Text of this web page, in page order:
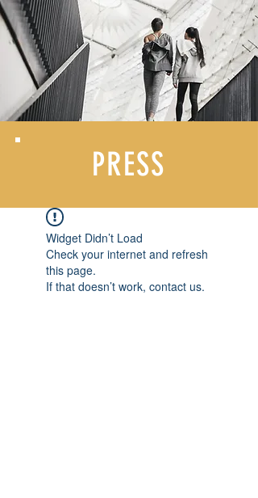
PRESS
Widget Didn’t Load
Check your internet and refresh
this page.
If that doesn’t work, contact us.